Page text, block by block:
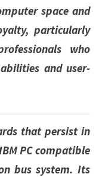
space and
particularly
who
and user-
that persist in
PC compatible
bus system. Its